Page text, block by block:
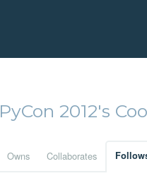
PyCon 2012's
Owns Collaborates